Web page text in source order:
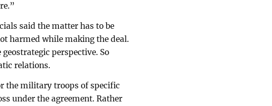
said the matter has to be
harmed while making the deal.
perspective. So
relations.
the military troops of specific
under the agreement. Rather